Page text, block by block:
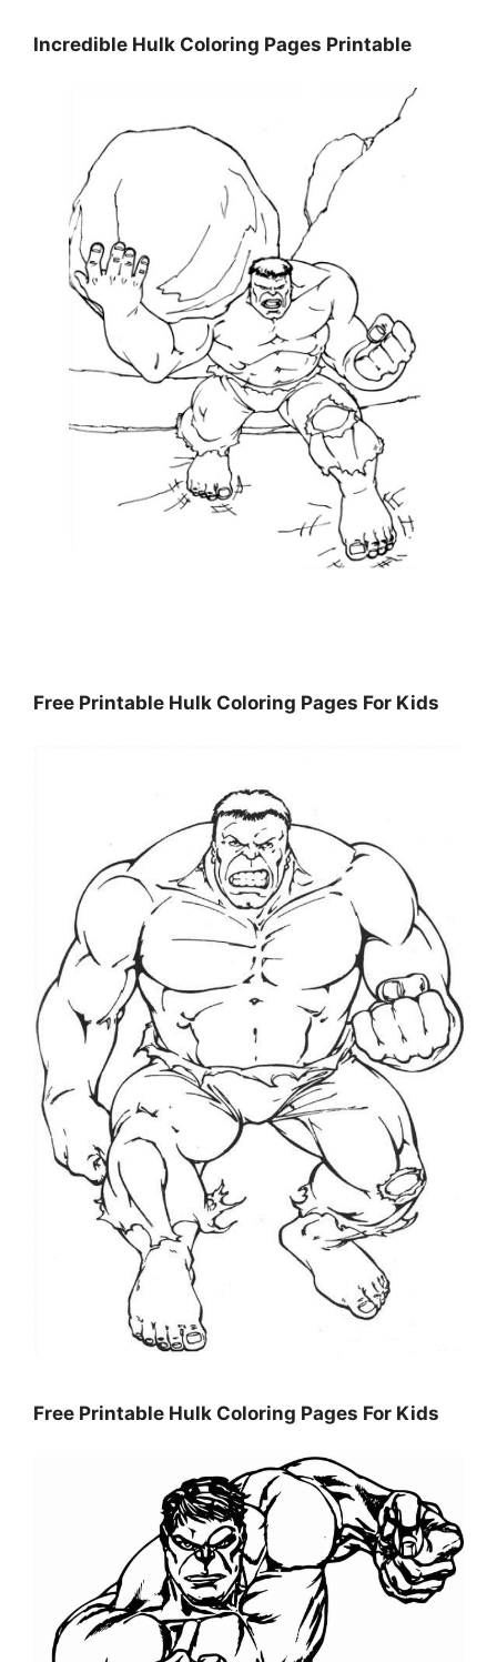
Incredible Hulk Coloring Pages Printable
Free Printable Hulk Coloring Pages For Kids
Free Printable Hulk Coloring Pages For Kids